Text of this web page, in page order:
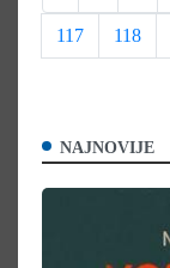
117 118
NAJNOVIJE